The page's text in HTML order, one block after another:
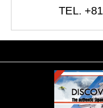
TEL.
Reservation confirmation/change